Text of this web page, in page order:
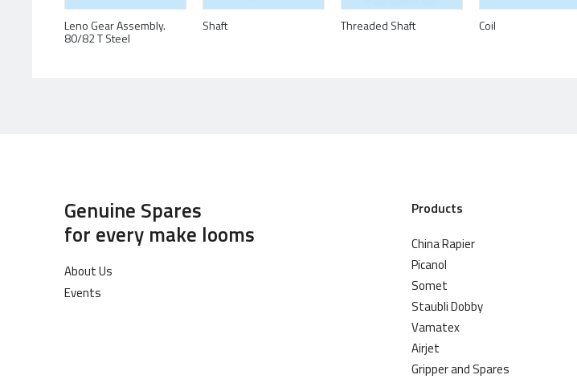
Leno Gear Assembly.
80/82 T Steel
Shaft Threaded Shaft Coil
Genuine Spares
for every make looms
About Us
Events
Products
China Rapier
Picanol
Somet
Staubli Dobby
Vamatex
Airjet
Gripper and Spares